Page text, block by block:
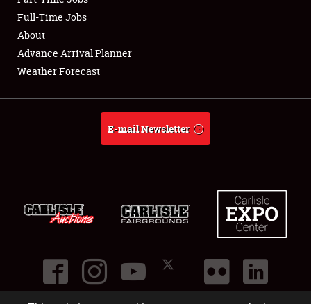
Club Relations
Full-Time Jobs
About
Full-Time Jobs
About
Advance Arrival Planner
Weather Forecast
E-mail Newsletter